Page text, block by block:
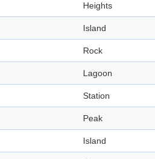
Heights
Island
Rock
Lagoon
Station
Peak
Island